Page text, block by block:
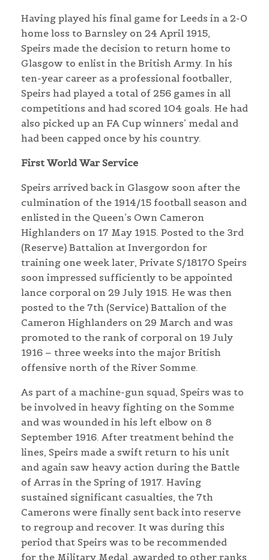
Having played his final game for Leeds in a 2-0
home loss to Barnsley on 24 April 1915,
Speirs made the decision to return home to
Glasgow to enlist in the British Army. In his
ten-year career as a professional footballer,
Speirs had played a total of 256 games in all
competitions and had scored 104 goals. He had
also picked up an FA Cup winners’ medal and
had been capped once by his country.
First World War Service
Speirs arrived back in Glasgow soon after the
culmination of the 1914/15 football season and
enlisted in the Queen’s Own Cameron
Highlanders on 17 May 1915. Posted to the 3rd
(Reserve) Battalion at Invergordon for
training one week later, Private S/18170 Speirs
soon impressed sufficiently to be appointed
lance corporal on 29 July 1915. He was then
posted to the 7th (Service) Battalion of the
Cameron Highlanders on 29 March and was
promoted to the rank of corporal on 19 July
1916 – three weeks into the major British
offensive north of the River Somme.
As part of a machine-gun squad, Speirs was to
be involved in heavy fighting on the Somme
and was wounded in his left elbow on 8
September 1916. After treatment behind the
lines, Speirs made a swift return to his unit
and again saw heavy action during the Battle
of Arras in the Spring of 1917. Having
sustained significant casualties, the 7th
Camerons were finally sent back into reserve
to regroup and recover. It was during this
period that Speirs was to be recommended
for the Military Medal, awarded to other ranks